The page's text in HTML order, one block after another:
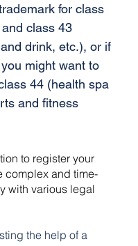
for class
class 43
drink, etc.), or if
might want to
44 (health spa
and fitness
to register your
complex and time-
with various legal
the help of a